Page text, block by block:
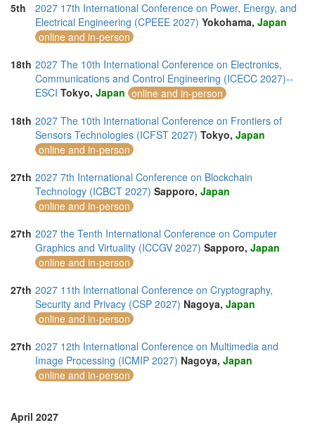
5th
2027 17th International Conference on Power, Energy, and
Electrical Engineering (CPEEE 2027) Yokohama, Japan
online and in-person
18th 2027 The 10th International Conference on Electronics,
Communications and Control Engineering (ICECC 2027)--
ESCI Tokyo, Japan online and in-person
18th 2027 The 10th International Conference on Frontiers of
Sensors Technologies (ICFST 2027) Tokyo, Japan
online and in-person
27th 2027 7th International Conference on Blockchain
Technology (ICBCT 2027) Sapporo, Japan
online and in-person
27th 2027 the Tenth International Conference on Computer
Graphics and Virtuality (ICCGV 2027) Sapporo, Japan
online and in-person
27th 2027 11th International Conference on Cryptography,
Security and Privacy (CSP 2027) Nagoya, Japan
online and in-person
27th 2027 12th International Conference on Multimedia and
Image Processing (ICMIP 2027) Nagoya, Japan
online and in-person
April 2027